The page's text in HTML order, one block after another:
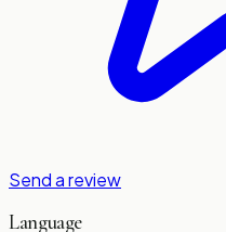
Send a review
Language